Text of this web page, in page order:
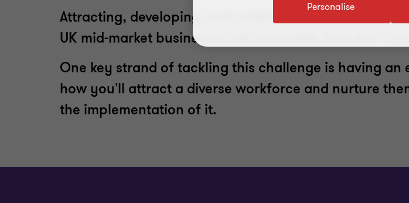
Attracting, developing, and retaining talent has
UK mid-market businesses will need skills that don’t
One key strand of tackling this challenge is having
how you'll attract a diverse workforce and nurture
the implementation of it.
Personalise